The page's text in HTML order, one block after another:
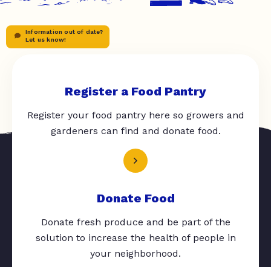
Information out of date?
Let us know!
Register a Food Pantry
Register your food pantry here so growers and
gardeners can find and donate food.
Donate Food
Donate fresh produce and be part of the
solution to increase the health of people in
your neighborhood.